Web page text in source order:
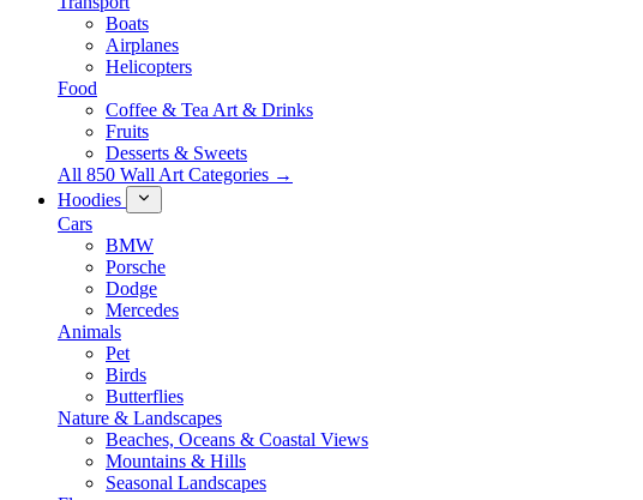
Boats
Airplanes
Helicopters
Food
Coffee & Tea Art & Drinks
Fruits
Desserts & Sweets
All 850 Wall Art Categories →
Hoodies
Cars
BMW
Porsche
Dodge
Mercedes
Animals
Pet
Birds
Butterflies
Nature & Landscapes
Beaches, Oceans & Coastal Views
Mountains & Hills
Seasonal Landscapes